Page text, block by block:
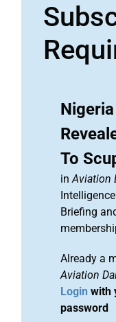
To
inAviation
Briefing
Already a
Aviation
Login with
password